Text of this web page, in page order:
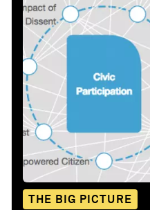
THE BIG PICTURE